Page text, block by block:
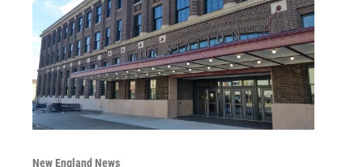
New England News